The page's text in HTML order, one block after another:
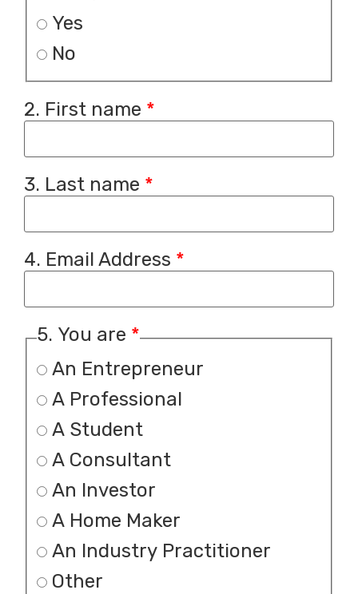
Yes
No
2. First name *
3. Last name *
4. Email Address *
5. You are *
An Entrepreneur
A Professional
A Student
A Consultant
An Investor
A Home Maker
An Industry Practitioner
Other